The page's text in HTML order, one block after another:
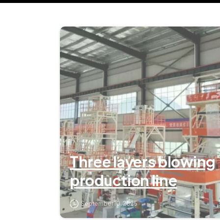
Three layers blowing
production line
September 10, 2025